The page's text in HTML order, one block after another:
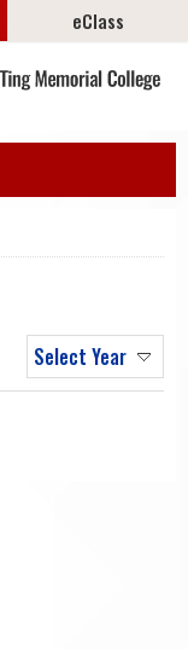
eClass
Select Year